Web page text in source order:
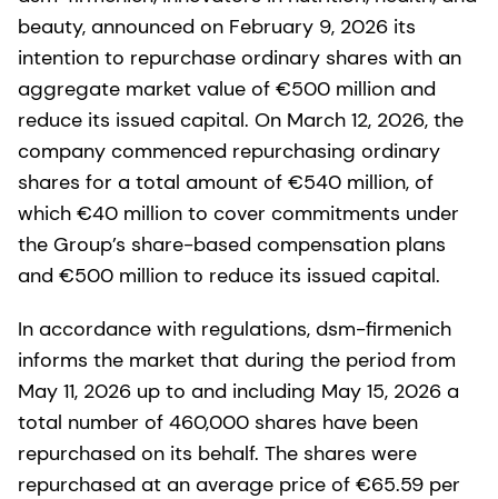
beauty, announced on February 9, 2026 its
intention to repurchase ordinary shares with an
aggregate market value of €500 million and
reduce its issued capital. On March 12, 2026, the
company commenced repurchasing ordinary
shares for a total amount of €540 million, of
which €40 million to cover commitments under
the Group’s share-based compensation plans
and €500 million to reduce its issued capital.
In accordance with regulations, dsm-firmenich
informs the market that during the period from
May 11, 2026 up to and including May 15, 2026 a
total number of 460,000 shares have been
repurchased on its behalf. The shares were
repurchased at an average price of €65.59 per